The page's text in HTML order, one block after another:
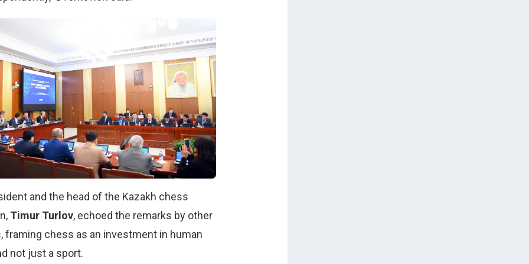
and the head of the Kazakh chess
Timur Turlov, echoed the remarks by other
framing chess as an investment in human
not just a sport.